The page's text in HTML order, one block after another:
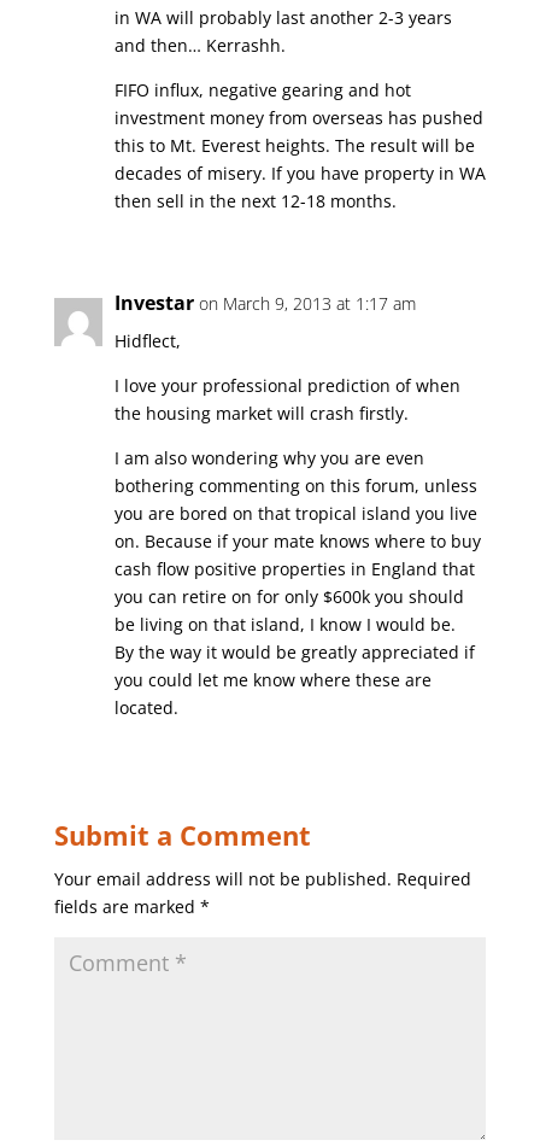
in WA will probably last another 2-3 years
and then… Kerrashh.
FIFO influx, negative gearing and hot
investment money from overseas has pushed
this to Mt. Everest heights. The result will be
decades of misery. If you have property in WA
then sell in the next 12-18 months.
Investar on March 9, 2013 at 1:17 am
Hidflect,
I love your professional prediction of when
the housing market will crash firstly.
I am also wondering why you are even
bothering commenting on this forum, unless
you are bored on that tropical island you live
on. Because if your mate knows where to buy
cash flow positive properties in England that
you can retire on for only $600k you should
be living on that island, I know I would be.
By the way it would be greatly appreciated if
you could let me know where these are
located.
Submit a Comment
Your email address will not be published. Required
fields are marked *